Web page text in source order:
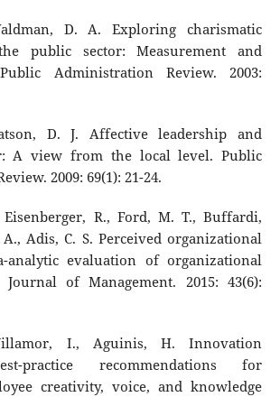
D. A. Exploring charismatic
public sector: Measurement and
Administration Review. 2003:
D. J. Affective leadership and
A view from the local level. Public
2009: 69(1): 21-24.
R., Ford, M. T., Buffardi,
Adis, C. S. Perceived organizational
analytic evaluation of organizational
of Management. 2015: 43(6):
I., Aguinis, H. Innovation
practice recommendations for
creativity, voice, and knowledge